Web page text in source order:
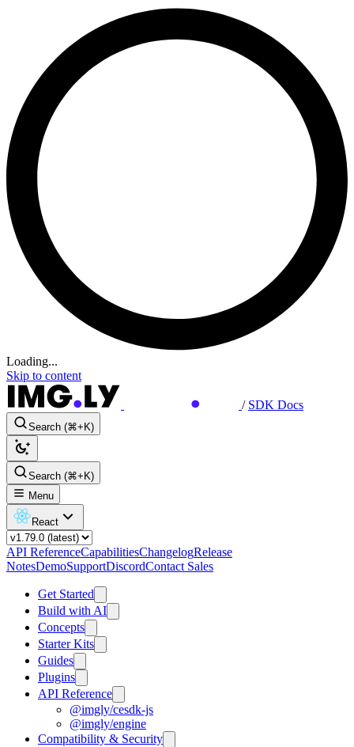
Loading...
Skip to content
/ SDK Docs
Search (⌘+K)
Search (⌘+K)
Menu
React
API ReferenceCapabilitiesChangelogRelease
NotesDemoSupportDiscordContact Sales
Get Started
Build with AI
Concepts
Starter Kits
Guides
Plugins
API Reference
@imgly/cesdk-js
@imgly/engine
Compatibility & Security